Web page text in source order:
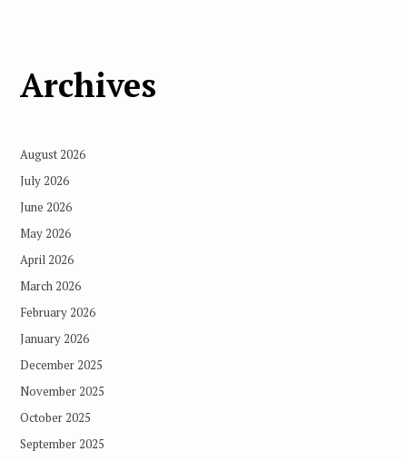
Archives
August 2026
July 2026
June 2026
May 2026
April 2026
March 2026
February 2026
January 2026
December 2025
November 2025
October 2025
September 2025